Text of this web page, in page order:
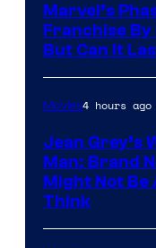
Marvel’s
Franchise
But Can It
Movies4 hours ago
Jean Grey’s
Man: Brand
Might Not Be
Think